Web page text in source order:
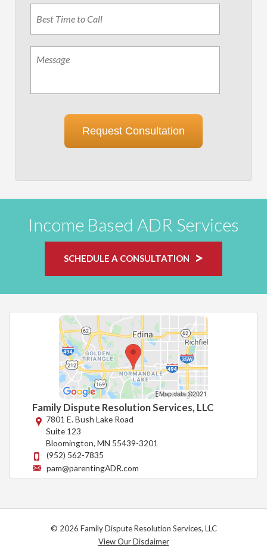
Best
Time
to
Call
Message
Request Consultation
Income Based ADR Services
SCHEDULE A CONSULTATION
Family Dispute Resolution Services, LLC
7801 E. Bush Lake Road
Suite 123
Bloomington, MN 55439-3201
(952) 562-7835
pam@parentingADR.com
© 2026 Family Dispute Resolution Services, LLC
View Our Disclaimer